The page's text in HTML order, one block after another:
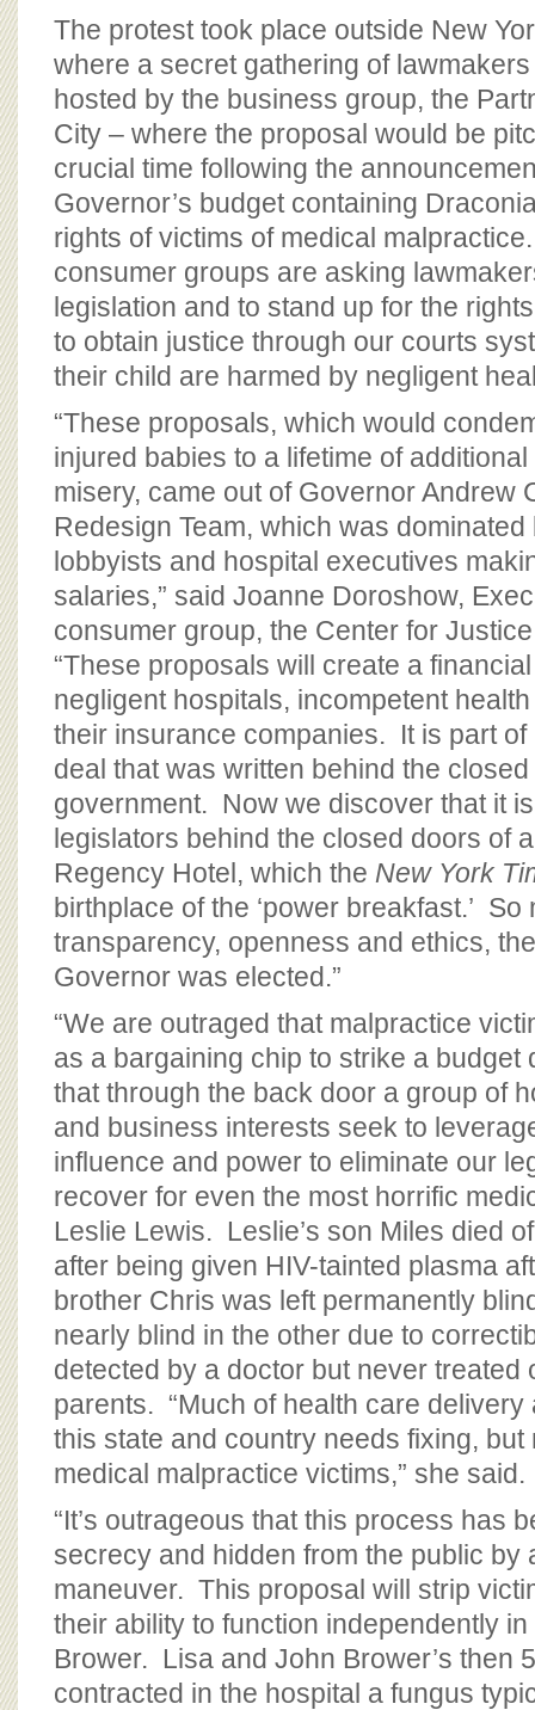
The protest took place outside New
where a secret gathering of
hosted by the business group, the
City – where the proposal would be
crucial time following the
Governor’s budget containing
rights of victims of medical
consumer groups are asking
legislation and to stand up for the
to obtain justice through our courts
their child are harmed by negligent
“These proposals, which would
injured babies to a lifetime of
misery, came out of Governor Andrew
Redesign Team, which was
lobbyists and hospital executives
salaries,” said Joanne Doroshow,
consumer group, the Center for
“These proposals will create a
negligent hospitals, incompetent
their insurance companies. It is part of
deal that was written behind the
government. Now we discover that it
legislators behind the closed doors of
Regency Hotel, which the New York
birthplace of the ‘power breakfast.’ So
transparency, openness and ethics,
Governor was elected.”
“We are outraged that malpractice
as a bargaining chip to strike a budget
that through the back door a group of
and business interests seek to
influence and power to eliminate our
recover for even the most horrific
Leslie Lewis. Leslie’s son Miles died
after being given HIV-tainted plasma
brother Chris was left permanently
nearly blind in the other due to
detected by a doctor but never treated
parents. “Much of health care delivery
this state and country needs fixing, but
medical malpractice victims,” she said.
“It’s outrageous that this process has
secrecy and hidden from the public by
maneuver. This proposal will strip
their ability to function independently in
Brower. Lisa and John Brower’s then
contracted in the hospital a fungus